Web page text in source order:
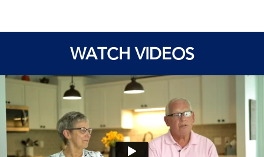
WATCH VIDEOS